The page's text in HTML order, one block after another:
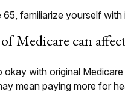
familiarize yourself
Medicare can
okay with original
mean paying more for